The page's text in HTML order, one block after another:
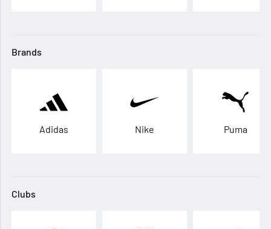
Brands
Adidas Nike Puma
Clubs